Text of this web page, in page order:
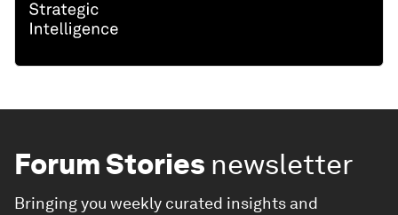
Forum Stories newsletter
Bringing you weekly curated insights and